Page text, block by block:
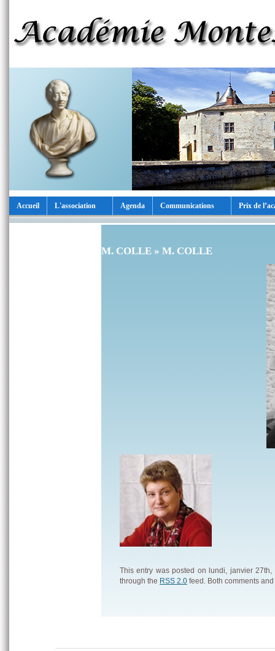
Accueil L'association Agenda Communications Prix de
M. COLLE » M. COLLE
This entry was posted on lundi, janvier
through the RSS 2.0 feed. Both comments